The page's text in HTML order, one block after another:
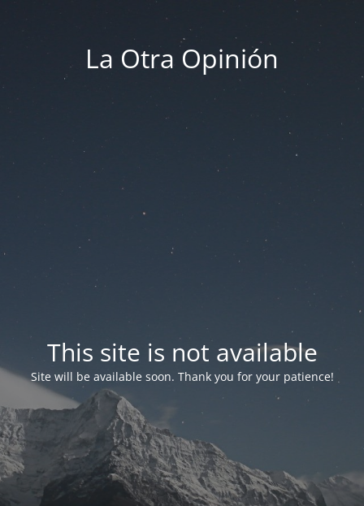
La Otra Opinión
This site is not available
Site will be available soon. Thank you for your patience!